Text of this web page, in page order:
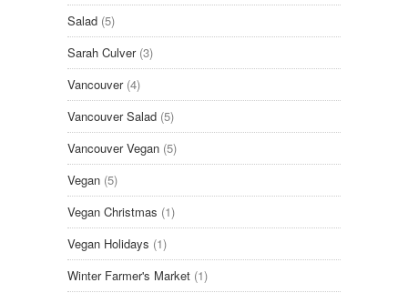
Salad (5)
Sarah Culver (3)
Vancouver (4)
Vancouver Salad (5)
Vancouver Vegan (5)
Vegan (5)
Vegan Christmas (1)
Vegan Holidays (1)
Winter Farmer's Market (1)